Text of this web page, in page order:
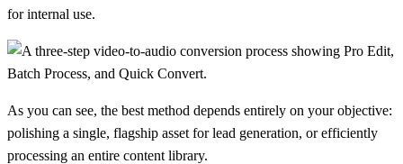
for internal use.
As you can see, the best method depends entirely on your objective:
polishing a single, flagship asset for lead generation, or efficiently
processing an entire content library.